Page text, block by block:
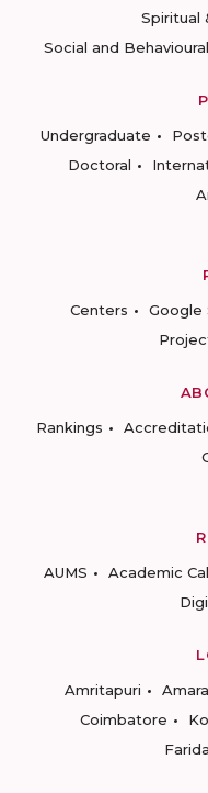
Spiritual
Social and
Undergraduate
Doctoral
Centers
Google
Rankings
AUMS
Academic
Amritapuri
Coimbatore